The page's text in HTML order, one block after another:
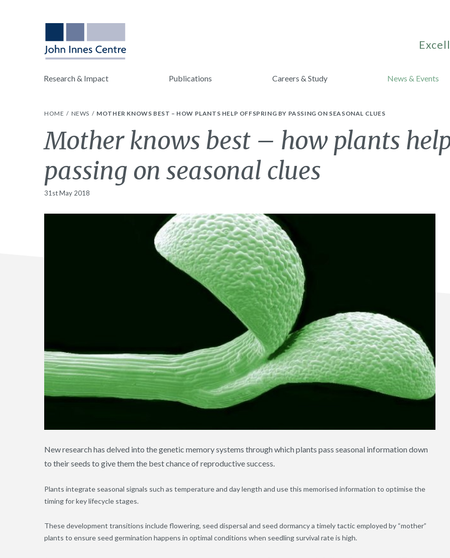
Research & Impact Publications Careers & Study News & Events
HOME NEWS MOTHER KNOWS BEST – HOW PLANTS HELP OFFSPRING BY PASSING ON SEASONAL CLUES
Mother knows best – how plants
passing on seasonal clues
31st May 2018
New research has delved into the genetic memory systems through which plants pass seasonal information down
to their seeds to give them the best chance of reproductive success.
Plants integrate seasonal signals such as temperature and day length and use this memorised information to optimise the
timing for key lifecycle stages.
These development transitions include flowering, seed dispersal and seed dormancy a timely tactic employed by “mother”
plants to ensure seed germination happens in optimal conditions when seedling survival rate is high.